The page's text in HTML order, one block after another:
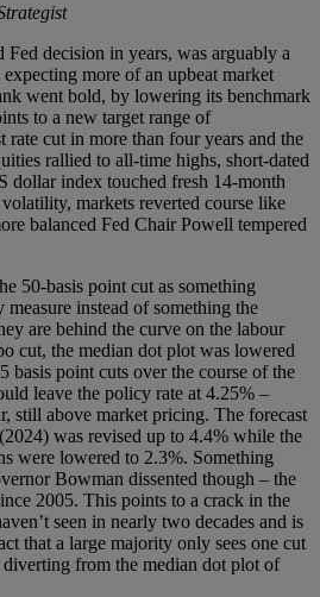
decision in years, was arguably a
more of an upbeat market
went bold, by lowering its benchmark
to a new target range of
cut in more than four years and the
rallied to all-time highs, short-dated
dollar index touched fresh 14-month
markets reverted course like
balanced Fed Chair Powell tempered
50-basis point cut as something
instead of something the
are behind the curve on the labour
cut, the median dot plot was lowered
basis point cuts over the course of the
leave the policy rate at 4.25% –
still above market pricing. The forecast
was revised up to 4.4% while the
were lowered to 2.3%. Something
Bowman dissented though – the
2005. This points to a crack in the
seen in nearly two decades and is
that a large majority only sees one cut
diverting from the median dot plot of